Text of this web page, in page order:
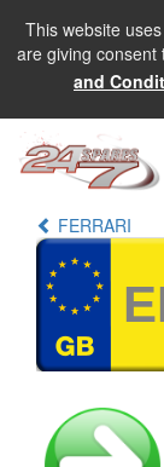
This website
are giving consent
and
FERRARI